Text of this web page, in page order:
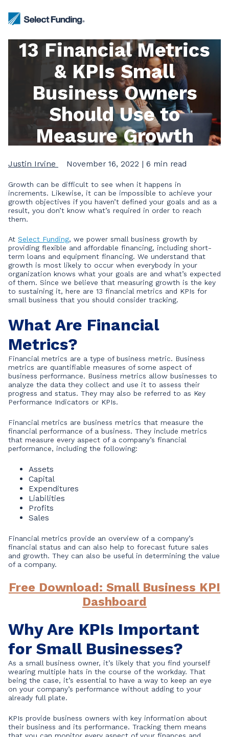
13 Financial Metrics
& KPIs Small
Business Owners
Should Use to
Measure Growth
Justin Irvine November 16, 2022 | 6 min read
Growth can be difficult to see when it happens in
increments. Likewise, it can be impossible to achieve your
growth objectives if you haven’t defined your goals and as a
result, you don’t know what’s required in order to reach
them.
At Select Funding, we power small business growth by
providing flexible and affordable financing, including short-
term loans and equipment financing. We understand that
growth is most likely to occur when everybody in your
organization knows what your goals are and what’s expected
of them. Since we believe that measuring growth is the key
to sustaining it, here are 13 financial metrics and KPIs for
small business that you should consider tracking.
What Are Financial
Metrics?
Financial metrics are a type of business metric. Business
metrics are quantifiable measures of some aspect of
business performance. Business metrics allow businesses to
analyze the data they collect and use it to assess their
progress and status. They may also be referred to as Key
Performance Indicators or KPIs.
Financial metrics are business metrics that measure the
financial performance of a business. They include metrics
that measure every aspect of a company’s financial
performance, including the following:
Assets
Capital
Expenditures
Liabilities
Profits
Sales
Financial metrics provide an overview of a company’s
financial status and can also help to forecast future sales
and growth. They can also be useful in determining the value
of a company.
Free Download: Small Business KPI
Dashboard
Why Are KPIs Important
for Small Businesses?
As a small business owner, it’s likely that you find yourself
wearing multiple hats in the course of the workday. That
being the case, it’s essential to have a way to keep an eye
on your company’s performance without adding to your
already full plate.
KPIs provide business owners with key information about
their business and its performance. Tracking them means